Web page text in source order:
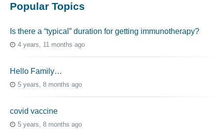
Popular Topics
Is there a “typical” duration for getting immunotherapy?
4 years, 11 months ago
Hello Family…
5 years, 8 months ago
covid vaccine
5 years, 8 months ago